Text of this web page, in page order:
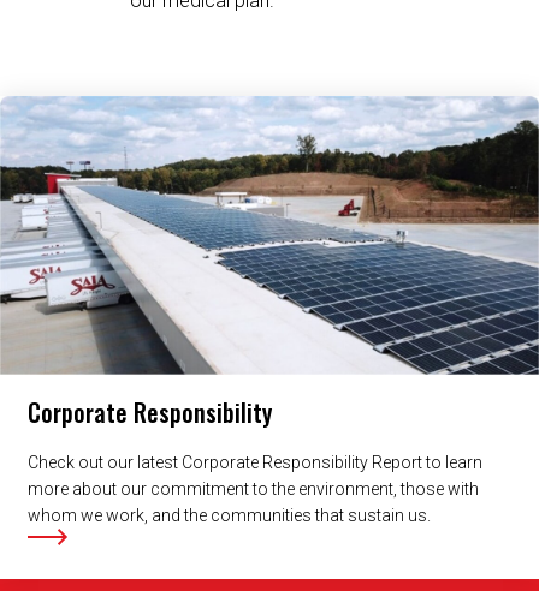
Related Content
Corporate Responsibility
Check out our latest Corporate Responsibility Report to learn
more about our commitment to the environment, those with
whom we work, and the communities that sustain us.